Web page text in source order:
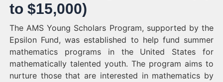
to $15,000)
The AMS Young Scholars Program, supported by the
Epsilon Fund, was established to help fund summer
mathematics programs in the United States for
mathematically talented youth. The program aims to
nurture those that are interested in mathematics by